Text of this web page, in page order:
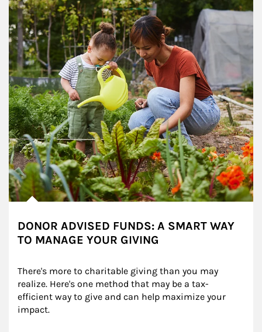
DONOR ADVISED FUNDS: A SMART WAY
TO MANAGE YOUR GIVING
There's more to charitable giving than you may
realize. Here's one method that may be a tax-
efficient way to give and can help maximize your
impact.